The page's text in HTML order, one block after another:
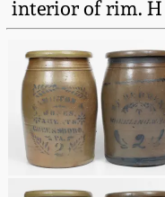
interior of rim. H
Summer
Spring 2021
Fall 2020
Stoneware
Central PA